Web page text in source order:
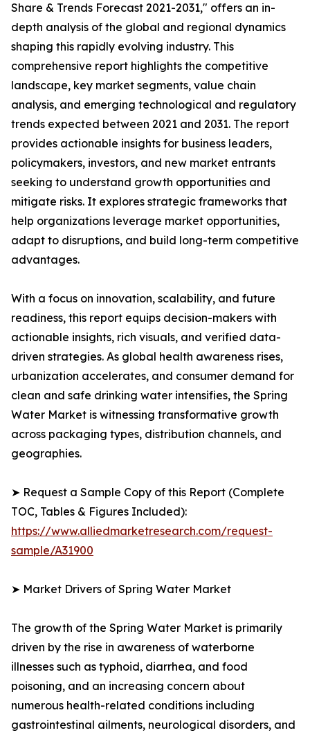
Share & Trends Forecast 2021-2031," offers an in-
depth analysis of the global and regional dynamics
shaping this rapidly evolving industry. This
comprehensive report highlights the competitive
landscape, key market segments, value chain
analysis, and emerging technological and regulatory
trends expected between 2021 and 2031. The report
provides actionable insights for business leaders,
policymakers, investors, and new market entrants
seeking to understand growth opportunities and
mitigate risks. It explores strategic frameworks that
help organizations leverage market opportunities,
adapt to disruptions, and build long-term competitive
advantages.
With a focus on innovation, scalability, and future
readiness, this report equips decision-makers with
actionable insights, rich visuals, and verified data-
driven strategies. As global health awareness rises,
urbanization accelerates, and consumer demand for
clean and safe drinking water intensifies, the Spring
Water Market is witnessing transformative growth
across packaging types, distribution channels, and
geographies.
➤ Request a Sample Copy of this Report (Complete
TOC, Tables & Figures Included):
https://www.alliedmarketresearch.com/request-
sample/A31900
➤ Market Drivers of Spring Water Market
The growth of the Spring Water Market is primarily
driven by the rise in awareness of waterborne
illnesses such as typhoid, diarrhea, and food
poisoning, and an increasing concern about
numerous health-related conditions including
gastrointestinal ailments, neurological disorders, and